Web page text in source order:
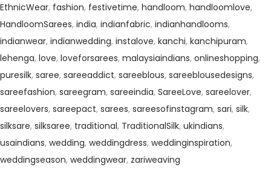
EthnicWear, fashion, festivetime, handloom, handloomlove,
HandloomSarees, india, indianfabric, indianhandlooms,
indianwear, indianwedding, instalove, kanchi, kanchipuram,
lehenga, love, loveforsarees, malaysiaindians, onlineshopping,
puresilk, saree, sareeaddict, sareeblous, sareeblousedesigns,
sareefashion, sareegram, sareeindia, SareeLove, sareelover,
sareelovers, sareepact, sarees, sareesofinstagram, sari, silk,
silksare, silksaree, traditional, TraditionalSilk, ukindians,
usaindians, wedding, weddingdress, weddinginspiration,
weddingseason, weddingwear, zariweaving